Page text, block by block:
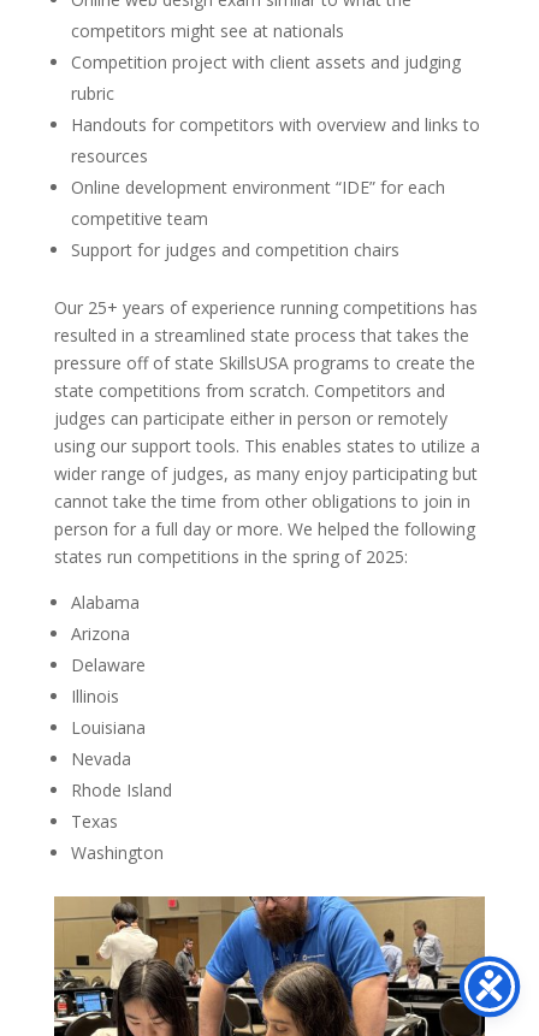
competitors might see at nationals
Competition project with client assets and judging
rubric
Handouts for competitors with overview and links to
resources
Online development environment “IDE” for each
competitive team
Support for judges and competition chairs
Our 25+ years of experience running competitions has
resulted in a streamlined state process that takes the
pressure off of state SkillsUSA programs to create the
state competitions from scratch. Competitors and
judges can participate either in person or remotely
using our support tools. This enables states to utilize a
wider range of judges, as many enjoy participating but
cannot take the time from other obligations to join in
person for a full day or more. We helped the following
states run competitions in the spring of 2025:
Alabama
Arizona
Delaware
Illinois
Louisiana
Nevada
Rhode Island
Texas
Washington